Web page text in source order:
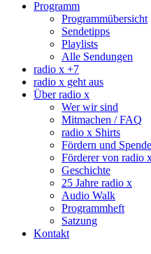
Programm
Programmübersicht
Sendetipps
Playlists
Alle Sendungen
radio x +7
radio x geht aus
Über radio x
Wer wir sind
Mitmachen / FAQ
radio x Shirts
Fördern und
Förderer von radio
Geschichte
25 Jahre radio x
Audio Walk
Programmheft
Satzung
Kontakt